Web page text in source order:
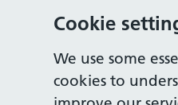
Cookie
We use some
cookies to